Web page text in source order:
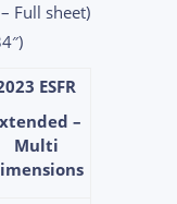
Full sheet)
ESFR
–
Multi